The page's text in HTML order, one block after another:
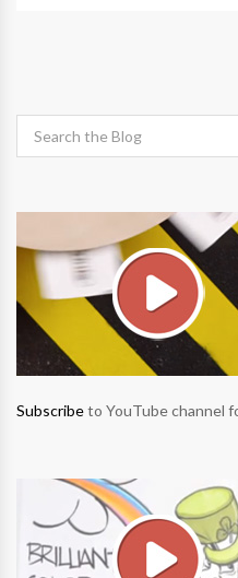
Subscribeto YouTube channel